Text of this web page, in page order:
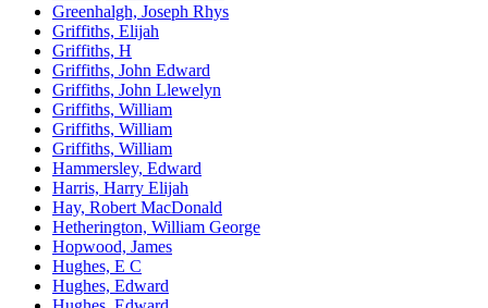
Greenhalgh, Joseph Rhys
Griffiths, Elijah
Griffiths, H
Griffiths, John Edward
Griffiths, John Llewelyn
Griffiths, William
Griffiths, William
Griffiths, William
Hammersley, Edward
Harris, Harry Elijah
Hay, Robert MacDonald
Hetherington, William George
Hopwood, James
Hughes, E C
Hughes, Edward